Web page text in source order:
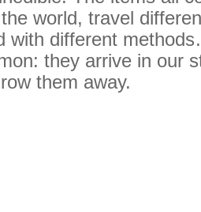
world, travel
with different
they arrive in our
them away.